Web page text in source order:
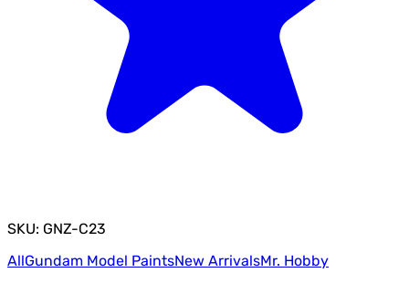
SKU: GNZ-C23
AllGundam Model PaintsNew ArrivalsMr. Hobby